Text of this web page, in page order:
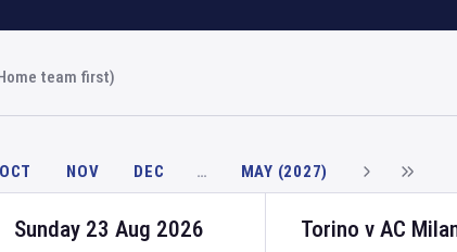
team first)
OCT NOV DEC … MAY (2027)
Torino v AC
Sunday 23 Aug 2026